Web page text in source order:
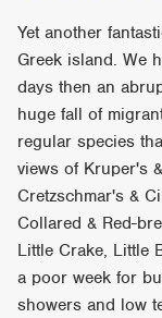
Yet another
Greek island. We
days then an
huge fall of
regular species
views of Kruper's
Cretzschmar's &
Collared & Red-
Little Crake, Little
a poor week for
showers and low